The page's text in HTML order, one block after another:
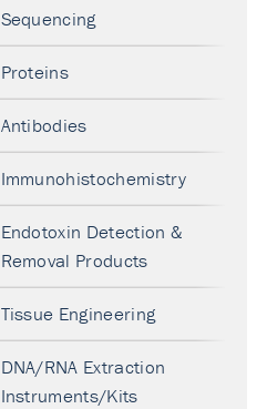
Sequencing
Proteins
Antibodies
Immunohistochemistry
Endotoxin Detection &
Removal Products
Tissue Engineering
DNA/RNA Extraction
Instruments/Kits